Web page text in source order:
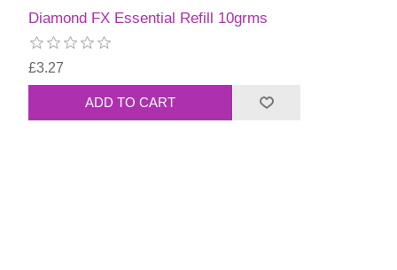
Diamond FX Essential Refill 10grms
£3.27